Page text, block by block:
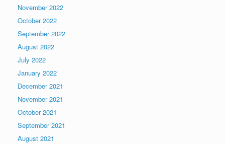
November 2022
October 2022
September 2022
August 2022
July 2022
January 2022
December 2021
November 2021
October 2021
September 2021
August 2021